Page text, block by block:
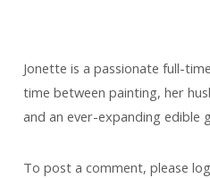
Jonette is a passionate full-
time between painting, her
and an ever-expanding edible
To post a comment, please